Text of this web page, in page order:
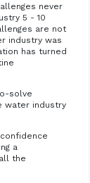
never
5 - 10
are not
industry was
has turned
solve
water industry
a
the